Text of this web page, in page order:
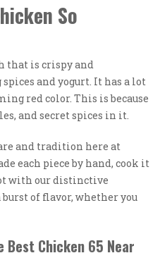
So
that is crispy and
and yogurt. It has a lot
red color. This is because
and secret spices in it.
and tradition here at
each piece by hand, cook it
with our distinctive
of flavor, whether you
Best Chicken 65 Near